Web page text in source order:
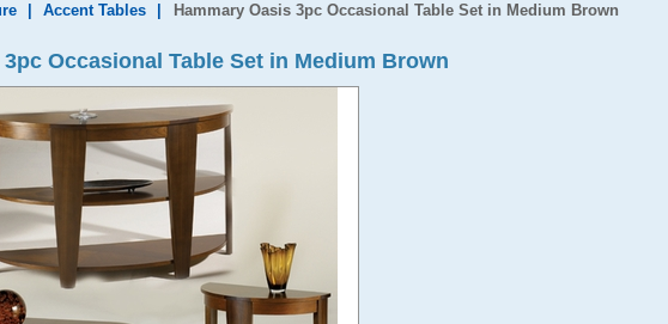
Accent Tables Hammary Oasis 3pc Occasional Table Set in Medium Brown
Occasional Table Set in Medium Brown